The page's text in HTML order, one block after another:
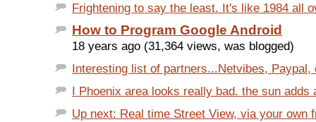
Frightening to say the least. It's like 1984 all
How to Program Google Android
18 years ago (31,364 views, was blogged)
Interesting list of partners...Netvibes, Paypal,
I Phoenix area looks really bad. the sun adds
Up next: Real time Street View, via your own